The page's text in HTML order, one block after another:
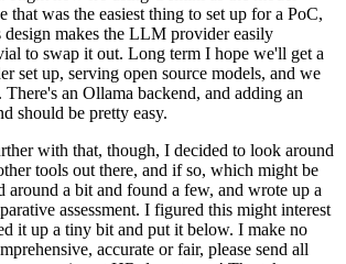
that was the easiest thing to set up for a PoC,
design makes the LLM provider easily
to swap it out. Long term I hope we'll get a
set up, serving open source models, and we
There's an Ollama backend, and adding an
should be pretty easy.
with that, though, I decided to look around
tools out there, and if so, which might be
around a bit and found a few, and wrote up a
assessment. I figured this might interest
it up a tiny bit and put it below. I make no
accurate or fair, please send all